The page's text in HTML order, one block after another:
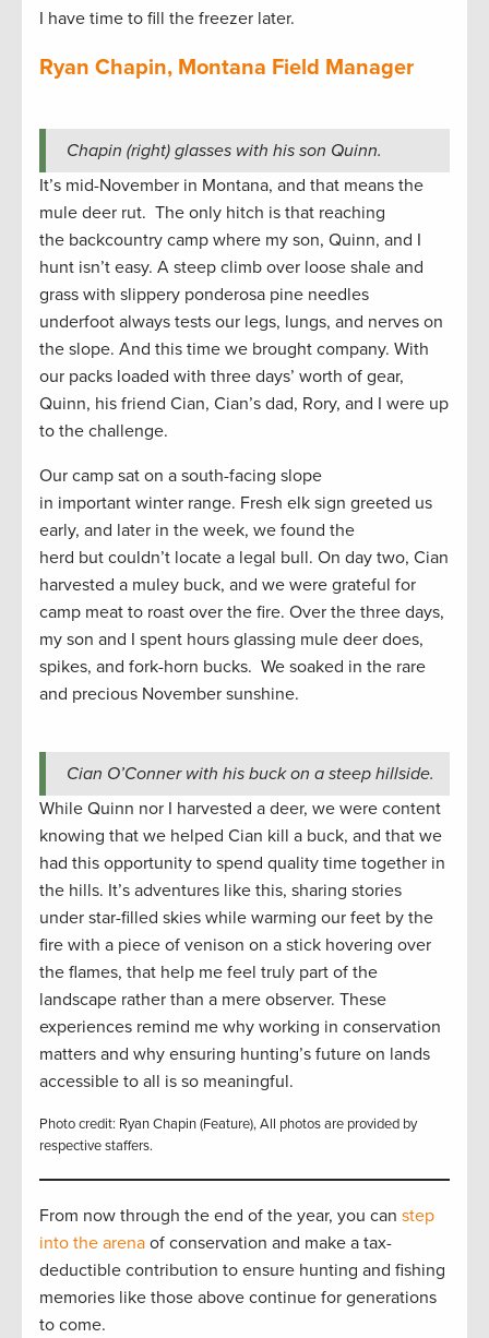
I have time to fill the freezer later.
Ryan Chapin, Montana Field Manager
Chapin (right) glasses with his son Quinn.
It’s mid-November in Montana, and that means the
mule deer rut. The only hitch is that reaching
the backcountry camp where my son, Quinn, and I
hunt isn’t easy. A steep climb over loose shale and
grass with slippery ponderosa pine needles
underfoot always tests our legs, lungs, and nerves on
the slope. And this time we brought company. With
our packs loaded with three days’ worth of gear,
Quinn, his friend Cian, Cian’s dad, Rory, and I were up
to the challenge.
Our camp sat on a south-facing slope
in important winter range. Fresh elk sign greeted us
early, and later in the week, we found the
herd but couldn’t locate a legal bull. On day two, Cian
harvested a muley buck, and we were grateful for
camp meat to roast over the fire. Over the three days,
my son and I spent hours glassing mule deer does,
spikes, and fork-horn bucks. We soaked in the rare
and precious November sunshine.
Cian O’Conner with his buck on a steep hillside.
While Quinn nor I harvested a deer, we were content
knowing that we helped Cian kill a buck, and that we
had this opportunity to spend quality time together in
the hills. It’s adventures like this, sharing stories
under star-filled skies while warming our feet by the
fire with a piece of venison on a stick hovering over
the flames, that help me feel truly part of the
landscape rather than a mere observer. These
experiences remind me why working in conservation
matters and why ensuring hunting’s future on lands
accessible to all is so meaningful.
Photo credit: Ryan Chapin (Feature), All photos are provided by
respective staffers.
From now through the end of the year, you can step
into the arena of conservation and make a tax-
deductible contribution to ensure hunting and fishing
memories like those above continue for generations
to come.